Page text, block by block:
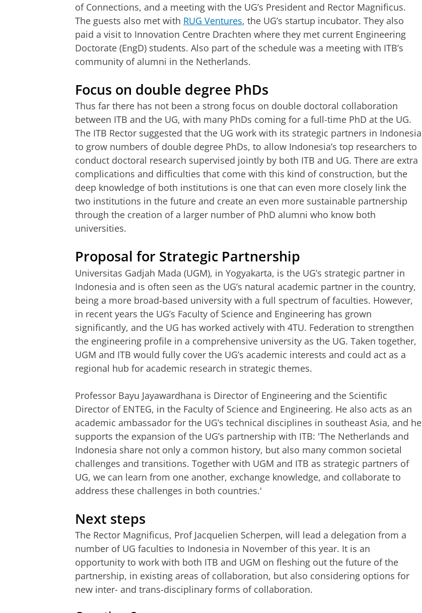
of Connections, and a meeting with the UG’s President and Rector Magnificus.
The guests also met with RUG Ventures, the UG’s startup incubator. They also
paid a visit to Innovation Centre Drachten where they met current Engineering
Doctorate (EngD) students. Also part of the schedule was a meeting with ITB’s
community of alumni in the Netherlands.
Focus on double degree PhDs
Thus far there has not been a strong focus on double doctoral collaboration
between ITB and the UG, with many PhDs coming for a full-time PhD at the UG.
The ITB Rector suggested that the UG work with its strategic partners in Indonesia
to grow numbers of double degree PhDs, to allow Indonesia’s top researchers to
conduct doctoral research supervised jointly by both ITB and UG. There are extra
complications and difficulties that come with this kind of construction, but the
deep knowledge of both institutions is one that can even more closely link the
two institutions in the future and create an even more sustainable partnership
through the creation of a larger number of PhD alumni who know both
universities.
Proposal for Strategic Partnership
Universitas Gadjah Mada (UGM), in Yogyakarta, is the UG’s strategic partner in
Indonesia and is often seen as the UG’s natural academic partner in the country,
being a more broad-based university with a full spectrum of faculties. However,
in recent years the UG’s Faculty of Science and Engineering has grown
significantly, and the UG has worked actively with 4TU. Federation to strengthen
the engineering profile in a comprehensive university as the UG. Taken together,
UGM and ITB would fully cover the UG’s academic interests and could act as a
regional hub for academic research in strategic themes.
Professor Bayu Jayawardhana is Director of Engineering and the Scientific
Director of ENTEG, in the Faculty of Science and Engineering. He also acts as an
academic ambassador for the UG’s technical disciplines in southeast Asia, and he
supports the expansion of the UG’s partnership with ITB: 'The Netherlands and
Indonesia share not only a common history, but also many common societal
challenges and transitions. Together with UGM and ITB as strategic partners of
UG, we can learn from one another, exchange knowledge, and collaborate to
address these challenges in both countries.'
Next steps
The Rector Magnificus, Prof Jacquelien Scherpen, will lead a delegation from a
number of UG faculties to Indonesia in November of this year. It is an
opportunity to work with both ITB and UGM on fleshing out the future of the
partnership, in existing areas of collaboration, but also considering options for
new inter- and trans-disciplinary forms of collaboration.